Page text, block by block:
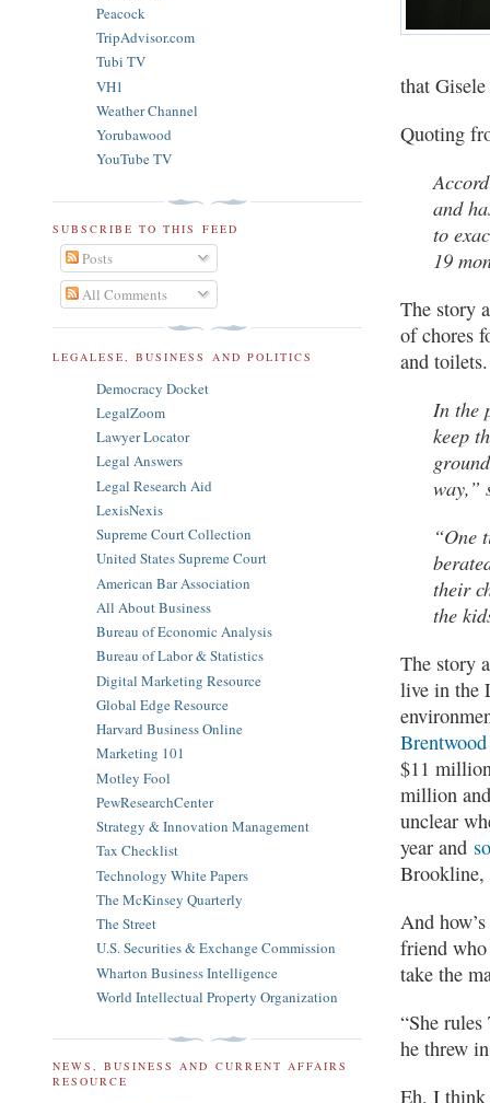
that
Quoting
and
to
19
The story
of chores
and
In the
keep
way,”
“One
their
the
The story
live in the
$11
million
unclear
year and
Brookline,
And
friend who
take the
“She
he threw
Eh, I think
Peacock
TripAdvisor.com
Tubi TV
VH1
Weather Channel
Yorubawood
YouTube TV
SUBSCRIBE TO THIS FEED
Posts
All Comments
LEGALESE, BUSINESS AND POLITICS
Democracy Docket
LegalZoom
Lawyer Locator
Legal Answers
Legal Research Aid
LexisNexis
Supreme Court Collection
United States Supreme Court
American Bar Association
All About Business
Bureau of Economic Analysis
Bureau of Labor & Statistics
Digital Marketing Resource
Global Edge Resource
Harvard Business Online
Marketing 101
Motley Fool
PewResearchCenter
Strategy & Innovation Management
Tax Checklist
Technology White Papers
The McKinsey Quarterly
The Street
U.S. Securities & Exchange Commission
Wharton Business Intelligence
World Intellectual Property Organization
NEWS, BUSINESS AND CURRENT AFFAIRS
RESOURCE